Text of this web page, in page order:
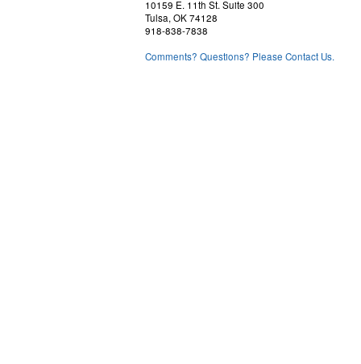
10159 E. 11th St. Suite 300
Tulsa, OK 74128
918-838-7838
Comments? Questions? Please Contact Us.